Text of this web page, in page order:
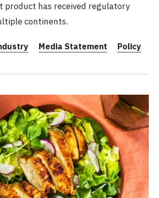
product has received regulatory
continents.
Media Statement Policy